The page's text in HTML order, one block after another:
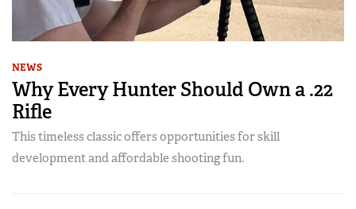
NEWS
Why Every Hunter Should Own a .22
Rifle
This timeless classic offers opportunities for skill
development and affordable shooting fun.